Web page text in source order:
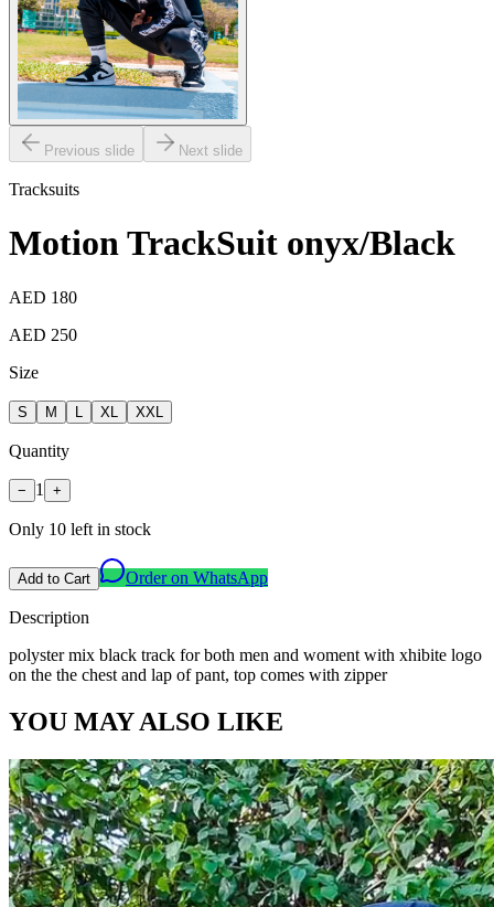
Previous slide Next slide
Tracksuits
Motion TrackSuit onyx/Black
AED 180
AED 250
Size
S M XL XXL
Quantity
− 1 +
Only 10 left in stock
Add to Cart Order on WhatsApp
Description
polyster mix black track for both men and woment with xhibite logo
on the the chest and lap of pant, top comes with zipper
YOU MAY ALSO LIKE